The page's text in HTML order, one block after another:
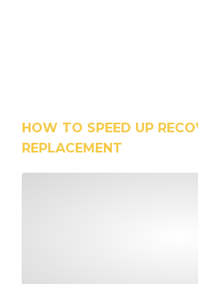
HOW TO SPEED UP
REPLACEMENT